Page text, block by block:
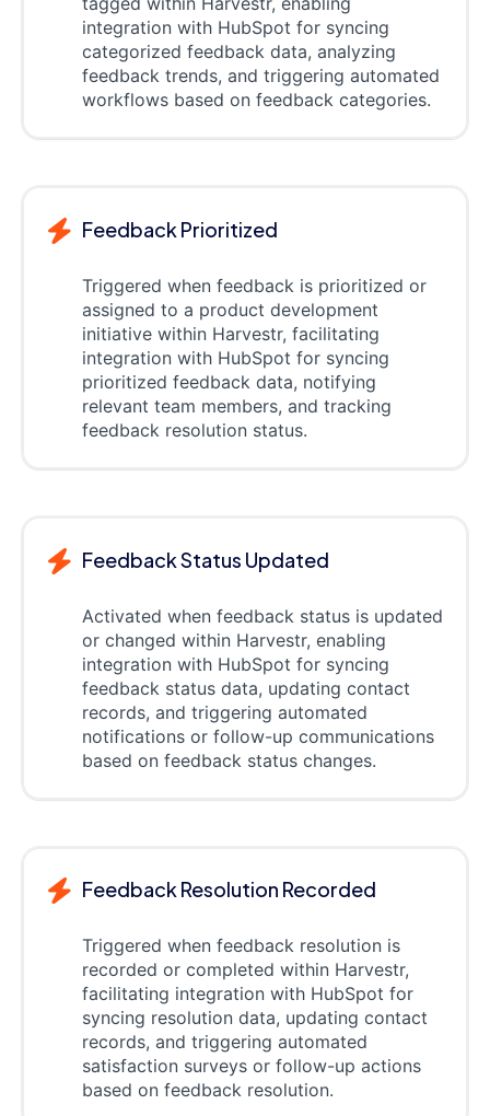
integration with HubSpot for syncing
categorized feedback data, analyzing
feedback trends, and triggering automated
workflows based on feedback categories.
Feedback Prioritized
Triggered when feedback is prioritized or
assigned to a product development
initiative within Harvestr, facilitating
integration with HubSpot for syncing
prioritized feedback data, notifying
relevant team members, and tracking
feedback resolution status.
Feedback Status Updated
Activated when feedback status is updated
or changed within Harvestr, enabling
integration with HubSpot for syncing
feedback status data, updating contact
records, and triggering automated
notifications or follow-up communications
based on feedback status changes.
Feedback Resolution Recorded
Triggered when feedback resolution is
recorded or completed within Harvestr,
facilitating integration with HubSpot for
syncing resolution data, updating contact
records, and triggering automated
satisfaction surveys or follow-up actions
based on feedback resolution.